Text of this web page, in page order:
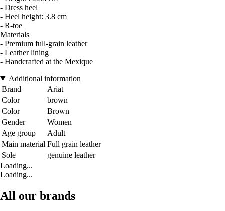
- Dress heel
- Heel height: 3.8 cm
- R-toe
Materials
- Premium full-grain leather
- Leather lining
- Handcrafted at the Mexique
Additional information
Brand
Ariat
Color
brown
Color
Brown
Gender
Women
Age group
Adult
Main material Full grain leather
Sole
genuine leather
Loading...
Loading...
All our brands